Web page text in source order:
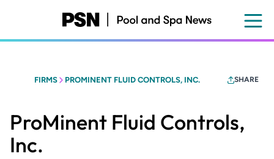
content
FIRMS PROMINENT FLUID CONTROLS, INC. SHARE
ProMinent Fluid Controls,
Inc.